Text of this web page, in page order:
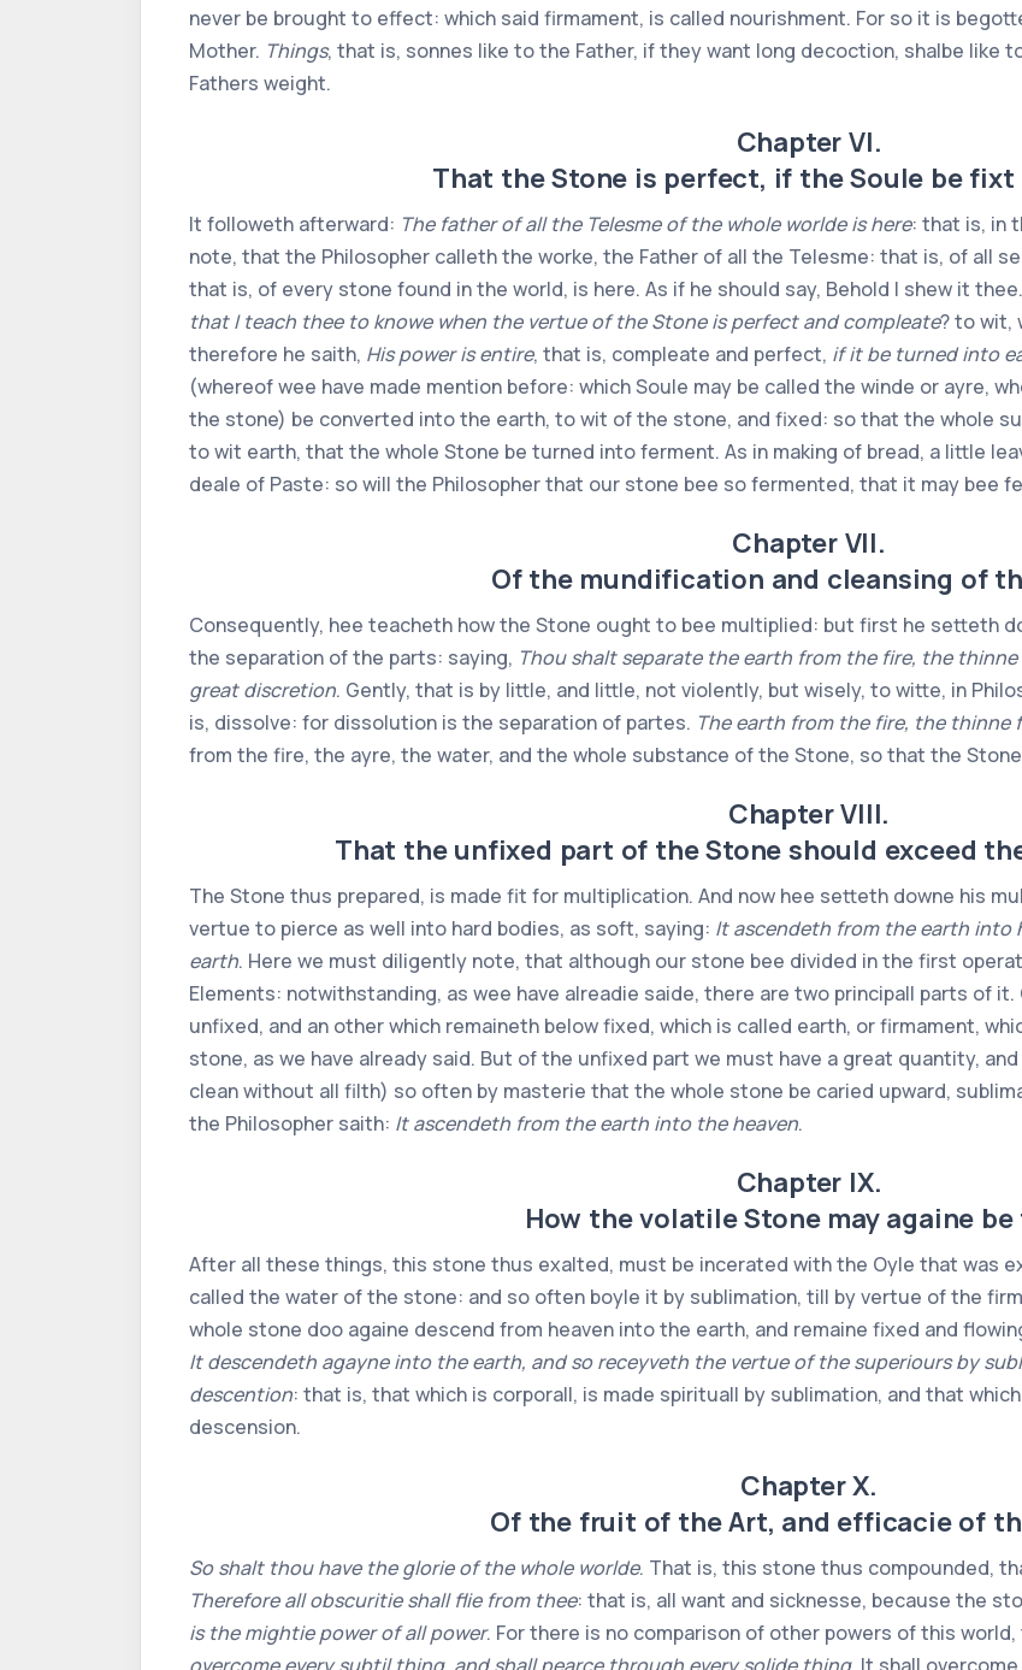
never be brought to effect: which said firmament, is called nourishment. For so it is
Mother. Things, that is, sonnes like to the Father, if they want long decoction, shalbe like
Fathers weight.
Chapter VI.
That the Stone is perfect, if the Soule be
It followeth afterward: The father of all the Telesme of the whole worlde is here: that is, in
note, that the Philosopher calleth the worke, the Father of all the Telesme: that is, of all
that is, of every stone found in the world, is here. As if he should say, Behold I shew it
that I teach thee to knowe when the vertue of the Stone is perfect and compleate? to wit,
therefore he saith, His power is entire, that is, compleate and perfect, if it be turned into
(whereof wee have made mention before: which Soule may be called the winde or ayre,
the stone) be converted into the earth, to wit of the stone, and fixed: so that the whole
to wit earth, that the whole Stone be turned into ferment. As in making of bread, a little
deale of Paste: so will the Philosopher that our stone bee so fermented, that it may bee
Chapter VII.
Of the mundification and cleansing of
Consequently, hee teacheth how the Stone ought to bee multiplied: but first he setteth
the separation of the parts: saying, Thou shalt separate the earth from the fire, the
great discretion. Gently, that is by little, and little, not violently, but wisely, to witte, in
is, dissolve: for dissolution is the separation of partes. The earth from the fire, the thinne
from the fire, the ayre, the water, and the whole substance of the Stone, so that the
Chapter VIII.
That the unfixed part of the Stone should exceed
The Stone thus prepared, is made fit for multiplication. And now hee setteth downe his
vertue to pierce as well into hard bodies, as soft, saying: It ascendeth from the earth into
earth. Here we must diligently note, that although our stone bee divided in the first
Elements: notwithstanding, as wee have alreadie saide, there are two principall parts of
unfixed, and an other which remaineth below fixed, which is called earth, or firmament,
stone, as we have already said. But of the unfixed part we must have a great quantity,
clean without all filth) so often by masterie that the whole stone be caried upward,
the Philosopher saith: It ascendeth from the earth into the heaven.
Chapter IX.
How the volatile Stone may againe be
After all these things, this stone thus exalted, must be incerated with the Oyle that was
called the water of the stone: and so often boyle it by sublimation, till by vertue of the
whole stone doo againe descend from heaven into the earth, and remaine fixed and
It descendeth agayne into the earth, and so receyveth the vertue of the superiours by
descention: that is, that which is corporall, is made spirituall by sublimation, and that
descension.
Chapter X.
Of the fruit of the Art, and efficacie of
So shalt thou have the glorie of the whole worlde. That is, this stone thus compounded,
Therefore all obscuritie shall flie from thee: that is, all want and sicknesse, because the
is the mightie power of all power. For there is no comparison of other powers of this